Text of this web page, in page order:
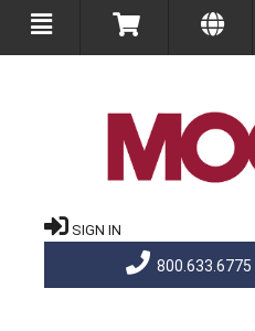
SIGN IN
800.633.6775